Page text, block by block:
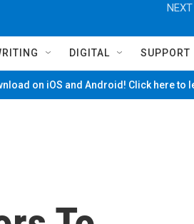
DIGITAL SUPPORT
on iOS and Android! Click here to